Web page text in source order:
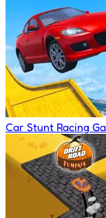
Car Stunt Racing